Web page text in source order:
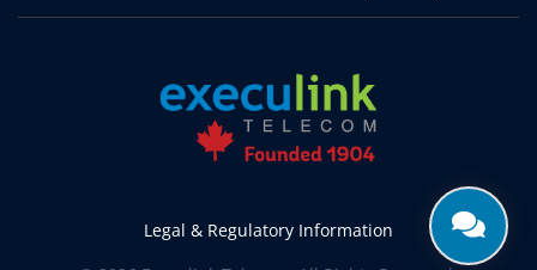
Legal & Regulatory Information